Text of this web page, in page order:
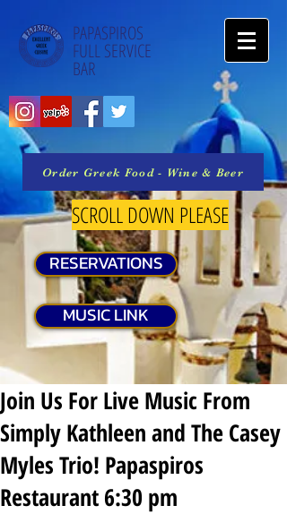
PAPASPIROS
FULL SERVICE
BAR
Order Greek Food - Wine & Beer
SCROLL DOWN PLEASE
RESERVATIONS
MUSIC LINK
Join Us For Live Music From
Simply Kathleen and The Casey
Myles Trio! Papaspiros
Restaurant 6:30 pm